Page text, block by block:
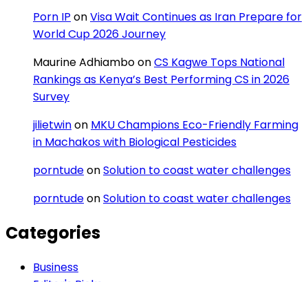
Porn IP onVisa Wait Continues as Iran Prepare for
World Cup 2026 Journey
Maurine AdhiamboonCS Kagwe Tops National
Rankings as Kenya’s Best Performing CS in 2026
Survey
jilietwinon MKU Champions Eco-Friendly Farming
in Machakos with Biological Pesticides
porntudeonSolution to coast water challenges
porntudeonSolution to coast water challenges
Categories
Business